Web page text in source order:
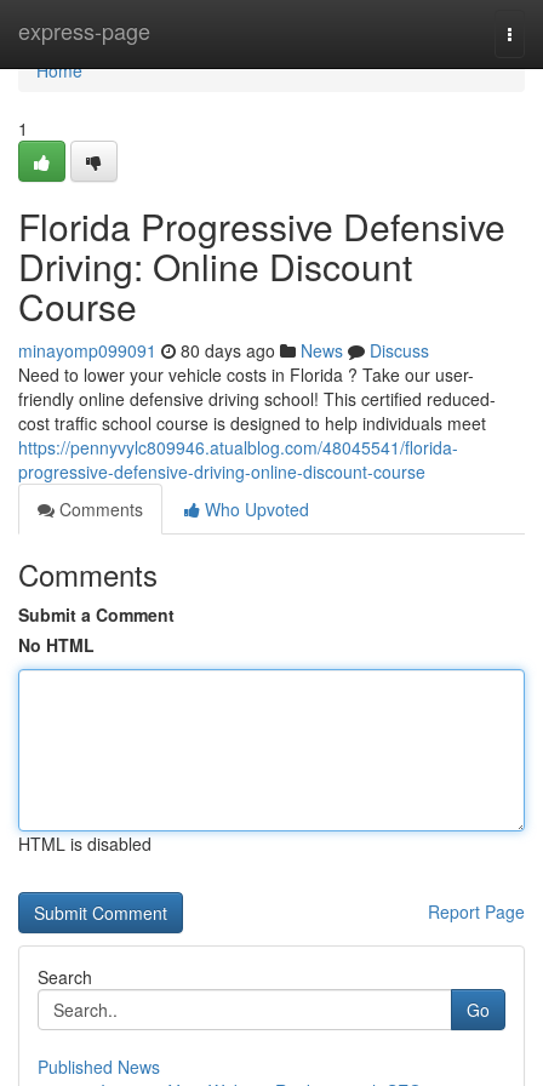
express-page
Home
Home
1
Florida Progressive Defensive
Driving: Online Discount
Course
minayomp099091 80 days ago News
Discuss
Need to lower your vehicle costs in Florida ? Take our user-
friendly online defensive driving school! This certified reduced-
cost traffic school course is designed to help individuals meet
https://pennyvylc809946.atualblog.com/48045541/florida-
progressive-defensive-driving-online-discount-course
Comments
Who Upvoted
Comments
Submit a Comment
No HTML
HTML is disabled
Report Page
Search
Go
Published News